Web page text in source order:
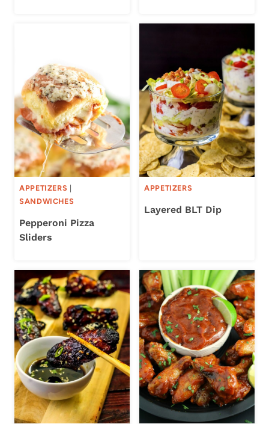
APPETIZERS
SANDWICHES
Pepperoni Pizza
Sliders
APPETIZERS
Layered BLT Dip